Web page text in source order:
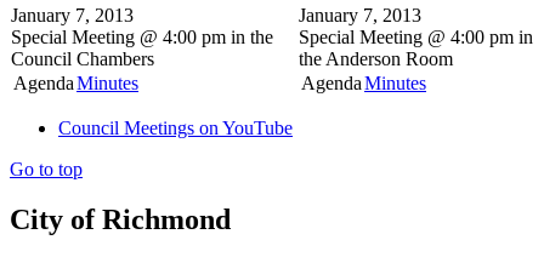
January 7, 2013
Special Meeting @ 4:00 pm in the
Council Chambers
AgendaMinutes
January 7, 2013
Special Meeting @ 4:00 pm in
the Anderson Room
AgendaMinutes
Council Meetings on YouTube
Go to top
City of Richmond